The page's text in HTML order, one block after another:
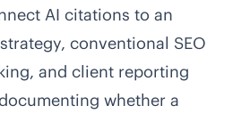
AI citations to an
conventional SEO
and client reporting
whether a